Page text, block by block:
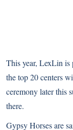
This year, LexLin is
the top 20 centers
ceremony later this
there.
Gypsy Horses are